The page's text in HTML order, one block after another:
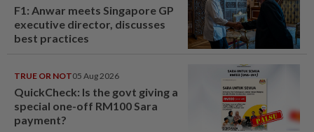
F1: Anwar meets Singapore GP
executive director, discusses
best practices
TRUE OR NOT05 Aug 2026
QuickCheck: Is the govt giving a
special one-off RM100 Sara
payment?